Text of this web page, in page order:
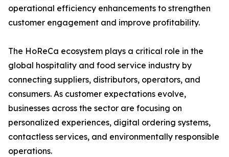
operational efficiency enhancements to strengthen
customer engagement and improve profitability.
The HoReCa ecosystem plays a critical role in the
global hospitality and food service industry by
connecting suppliers, distributors, operators, and
consumers. As customer expectations evolve,
businesses across the sector are focusing on
personalized experiences, digital ordering systems,
contactless services, and environmentally responsible
operations.